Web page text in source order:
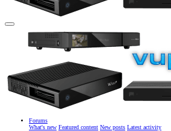
Forums
What's new Featured content New posts Latest activity